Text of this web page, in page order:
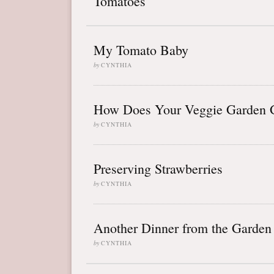
My Tomato Baby
by CYNTHIA
How Does Your Veggie Garden
by CYNTHIA
Preserving Strawberries
by CYNTHIA
Another Dinner from the Garden
by CYNTHIA